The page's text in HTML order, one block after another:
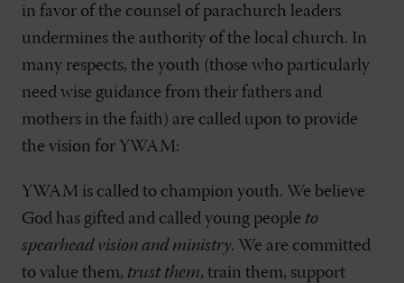
in favor of the counsel of parachurch leaders
undermines the authority of the local church. In
many respects, the youth (those who particularly
need wise guidance from their fathers and
mothers in the faith) are called upon to provide
the vision for YWAM:
YWAM is called to champion youth. We believe
God has gifted and called young people to
spearhead vision and ministry. We are committed
to value them, trust them, train them, support